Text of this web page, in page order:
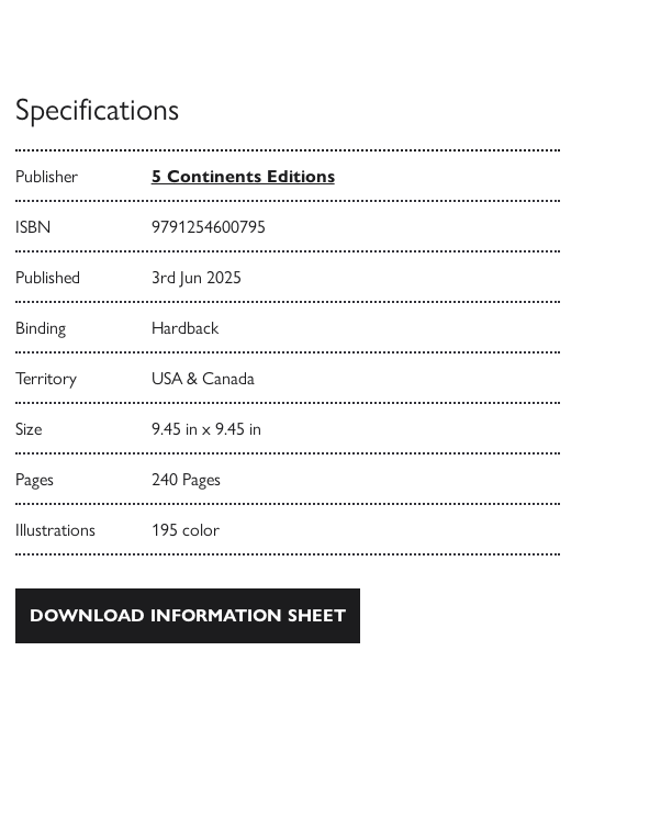
Specifications
Publisher 5 Continents Editions
ISBN 9791254600795
Published 3rd Jun 2025
Binding Hardback
Territory USA & Canada
Size 9.45 in x 9.45 in
Pages 240 Pages
Illustrations 195 color
DOWNLOAD INFORMATION SHEET